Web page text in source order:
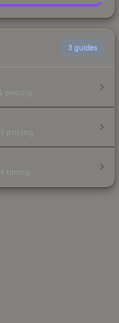
3 guides
pricing.
pricing.
timing.